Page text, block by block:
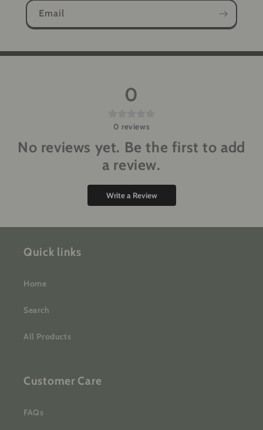
Email
0
0 reviews
No reviews yet. Be the first to add
a review.
Write a Review
Quick links
Home
Search
All Products
Customer Care
FAQs